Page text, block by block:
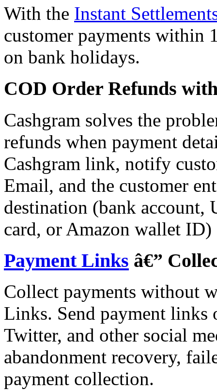
With the Instant
customer payments within
on bank holidays.
COD Order Refunds
Cashgram solves the
refunds when payment
Cashgram link, notify
Email, and the customer
destination (bank account,
card, or Amazon wallet
Payment Links â€”
Collect payments without
Links. Send payment links
Twitter, and other social
abandonment recovery,
payment collection.